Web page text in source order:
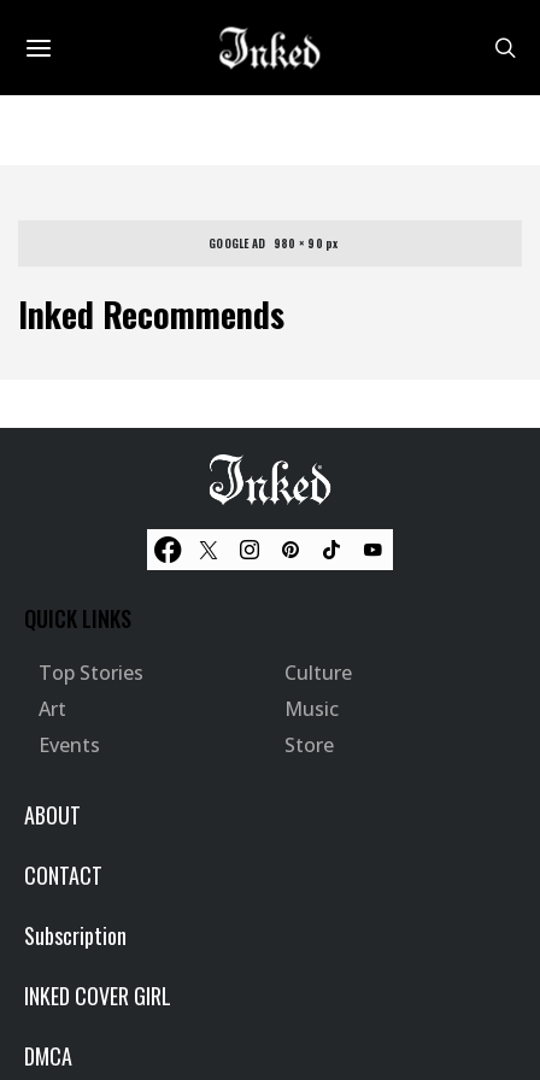
Inked Recommends
GOOGLE AD   980 × 90 px
QUICK LINKS
Top Stories
Culture
Art
Music
Events
Store
ABOUT
CONTACT
Subscription
INKED COVER GIRL
DMCA